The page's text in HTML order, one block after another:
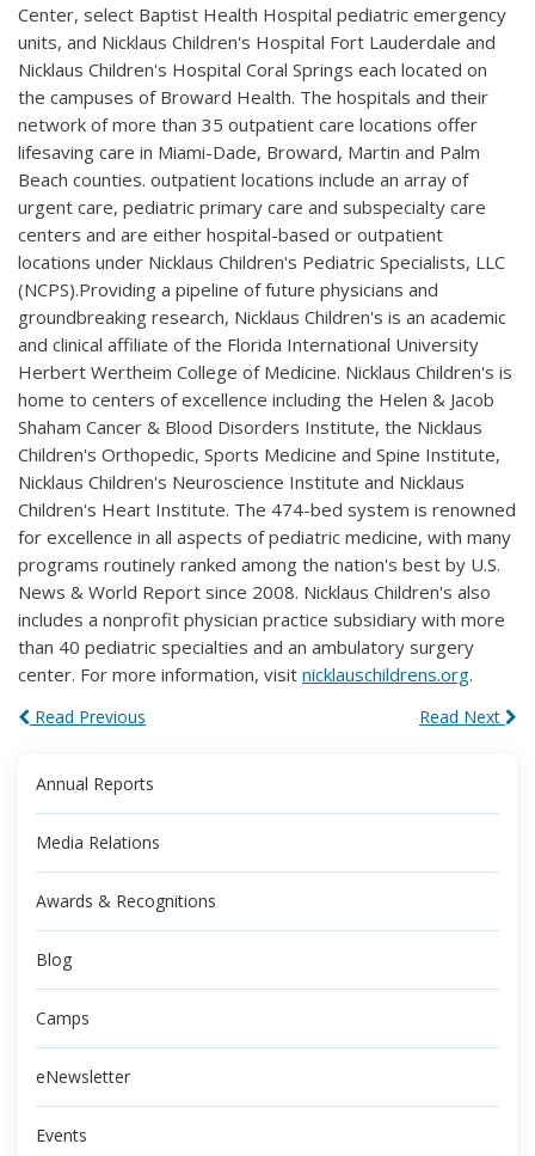
Center, select Baptist Health Hospital pediatric emergency
units, and Nicklaus Children's Hospital Fort Lauderdale and
Nicklaus Children's Hospital Coral Springs each located on
the campuses of Broward Health. The hospitals and their
network of more than 35 outpatient care locations offer
lifesaving care in Miami-Dade, Broward, Martin and Palm
Beach counties. outpatient locations include an array of
urgent care, pediatric primary care and subspecialty care
centers and are either hospital-based or outpatient
locations under Nicklaus Children's Pediatric Specialists, LLC
(NCPS).Providing a pipeline of future physicians and
groundbreaking research, Nicklaus Children's is an academic
and clinical affiliate of the Florida International University
Herbert Wertheim College of Medicine. Nicklaus Children's is
home to centers of excellence including the Helen & Jacob
Shaham Cancer & Blood Disorders Institute, the Nicklaus
Children's Orthopedic, Sports Medicine and Spine Institute,
Nicklaus Children's Neuroscience Institute and Nicklaus
Children's Heart Institute. The 474-bed system is renowned
for excellence in all aspects of pediatric medicine, with many
programs routinely ranked among the nation's best by U.S.
News & World Report since 2008. Nicklaus Children's also
includes a nonprofit physician practice subsidiary with more
than 40 pediatric specialties and an ambulatory surgery
center. For more information, visit nicklauschildrens.org.
Read Previous Read Next
Annual Reports
Media Relations
Awards & Recognitions
Blog
Camps
eNewsletter
Events